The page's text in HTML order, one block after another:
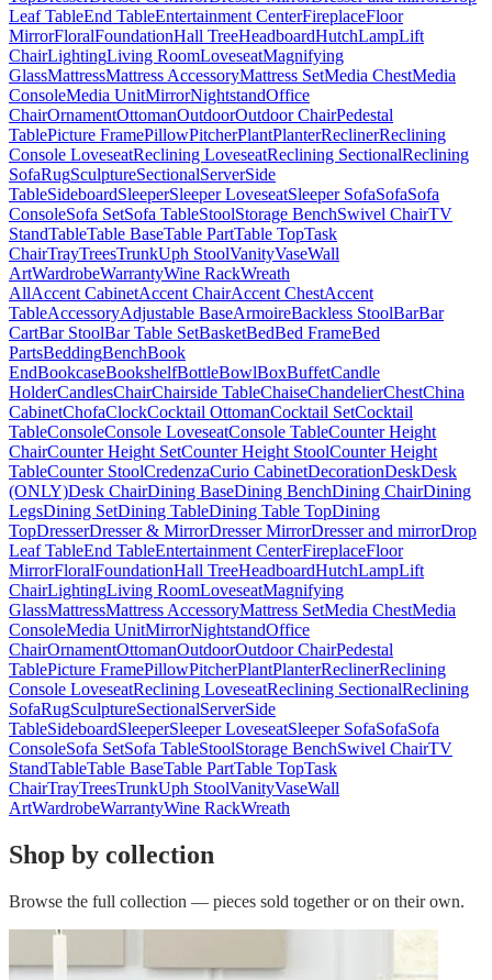
Leaf TableEnd TableEntertainment CenterFireplaceFloor
MirrorFloralFoundationHall TreeHeadboardHutchLampLift
ChairLightingLiving RoomLoveseatMagnifying
GlassMattressMattress AccessoryMattress SetMedia ChestMedia
ConsoleMedia UnitMirrorNightstandOffice
ChairOrnamentOttomanOutdoorOutdoor ChairPedestal
TablePicture FramePillowPitcherPlantPlanterReclinerReclining
Console LoveseatReclining LoveseatReclining SectionalReclining
SofaRugSculptureSectionalServerSide
TableSideboardSleeperSleeper LoveseatSleeper SofaSofaSofa
ConsoleSofa SetSofa TableStoolStorage BenchSwivel ChairTV
StandTableTable BaseTable PartTable TopTask
ChairTrayTreesTrunkUph StoolVanityVaseWall
ArtWardrobeWarrantyWine RackWreath
AllAccent CabinetAccent ChairAccent ChestAccent
TableAccessoryAdjustable BaseArmoireBackless StoolBarBar
CartBar StoolBar Table SetBasketBedBed FrameBed
PartsBeddingBenchBook
EndBookcaseBookshelfBottleBowlBoxBuffetCandle
HolderCandlesChairChairside TableChaiseChandelierChestChina
CabinetChofaClockCocktail OttomanCocktail SetCocktail
TableConsoleConsole LoveseatConsole TableCounter Height
ChairCounter Height SetCounter Height StoolCounter Height
TableCounter StoolCredenzaCurio CabinetDecorationDeskDesk
(ONLY)Desk ChairDining BaseDining BenchDining ChairDining
LegsDining SetDining TableDining Table TopDining
TopDresserDresser & MirrorDresser MirrorDresser and mirrorDrop
Leaf TableEnd TableEntertainment CenterFireplaceFloor
MirrorFloralFoundationHall TreeHeadboardHutchLampLift
ChairLightingLiving RoomLoveseatMagnifying
GlassMattressMattress AccessoryMattress SetMedia ChestMedia
ConsoleMedia UnitMirrorNightstandOffice
ChairOrnamentOttomanOutdoorOutdoor ChairPedestal
TablePicture FramePillowPitcherPlantPlanterReclinerReclining
Console LoveseatReclining LoveseatReclining SectionalReclining
SofaRugSculptureSectionalServerSide
TableSideboardSleeperSleeper LoveseatSleeper SofaSofaSofa
ConsoleSofa SetSofa TableStoolStorage BenchSwivel ChairTV
StandTableTable BaseTable PartTable TopTask
ChairTrayTreesTrunkUph StoolVanityVaseWall
ArtWardrobeWarrantyWine RackWreath
Shop by collection
Browse the full collection — pieces sold together or on their own.